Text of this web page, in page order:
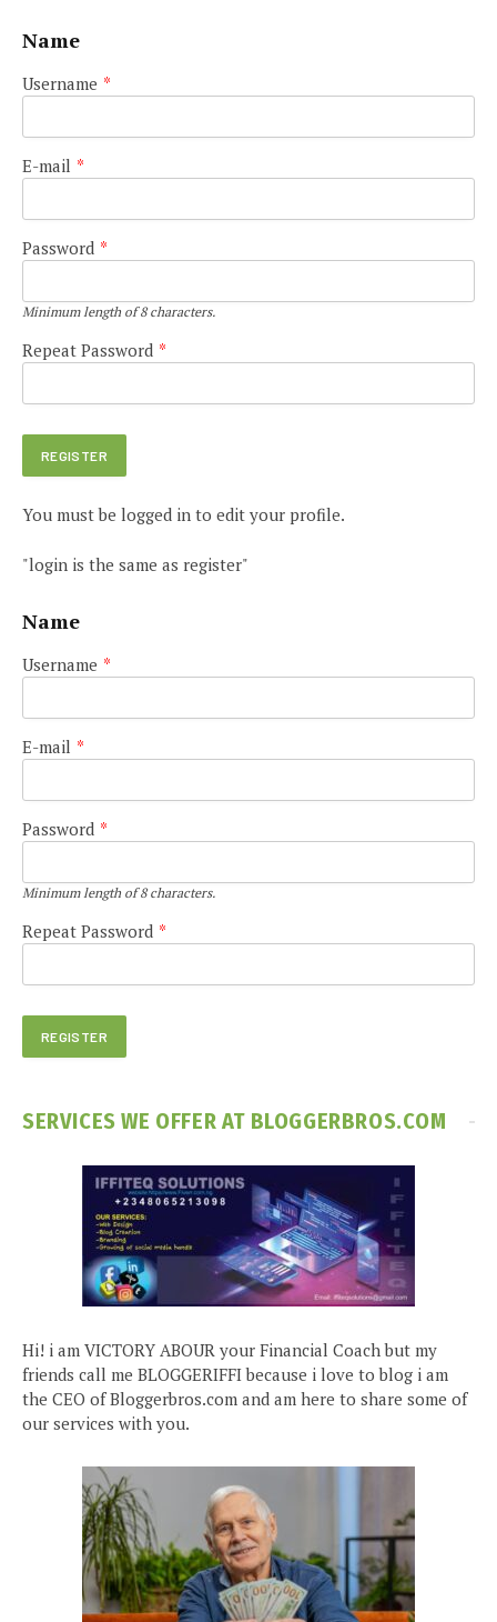
Name
Username *
E-mail *
Password *
Minimum length of 8 characters.
Repeat Password *
You must be logged in to edit your profile.
"login is the same as register"
Name
Username *
E-mail *
Password *
Minimum length of 8 characters.
Repeat Password *
SERVICES WE OFFER AT BLOGGERBROS.COM
Hi! i am VICTORY ABOUR your Financial Coach but my
friends call me BLOGGERIFFI because i love to blog i am
the CEO of Bloggerbros.com and am here to share some of
our services with you.